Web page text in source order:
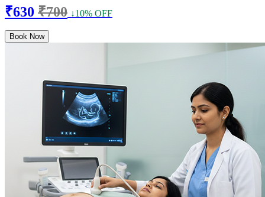
₹630 ₹700 ↓10% OFF
Book Now